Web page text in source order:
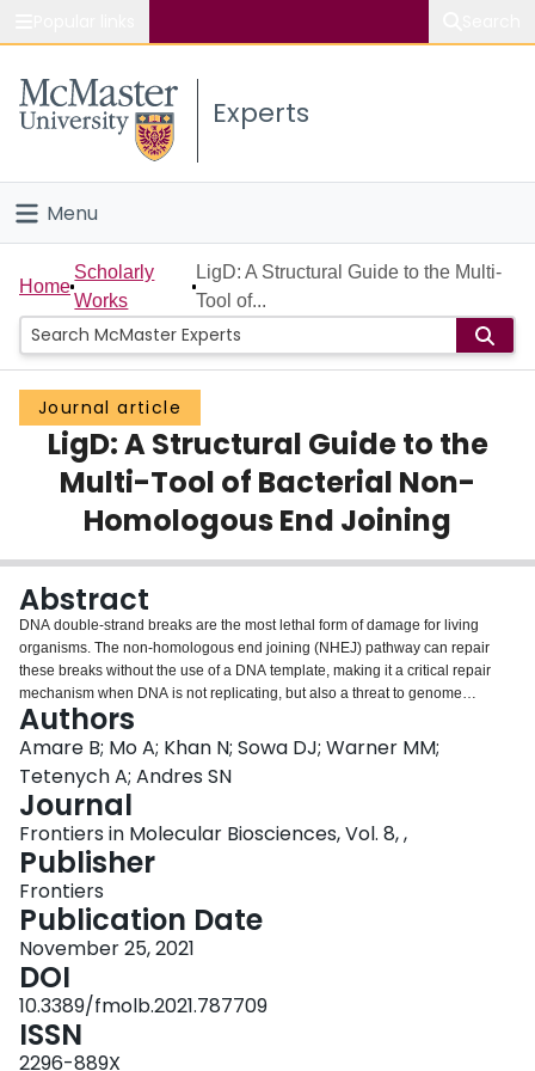
Study
Connect
Experts
Menu
Home
People
Groups
Scholarly Works
About
Login
Home
Scholarly
Works
LigD: A Structural Guide to the Multi-
Tool of...
Journal article
LigD: A Structural Guide to the
Multi-Tool of Bacterial Non-
Homologous End Joining
Abstract
DNA double-strand breaks are the most lethal form of damage for living
organisms. The non-homologous end joining (NHEJ) pathway can repair
these breaks without the use of a DNA template, making it a critical repair
mechanism when DNA is not replicating, but also a threat to genome
integrity. NHEJ requires proteins to anchor the DNA double-strand break,
recruit additional repair proteins, and then depending on the damage at the
DNA ends, fill in nucleotide gaps or add or remove phosphate groups before
final ligation. In eukaryotes, NHEJ uses a multitude of proteins to carry out
processing and ligation of the DNA double-strand break. Bacterial NHEJ,
though, accomplishes repair primarily with only two proteins-Ku and LigD.
While Ku binds the initial break and recruits LigD, it is LigD that is the primary
DNA end processing machinery. Up to three enzymatic domains reside
within LigD, dependent on the bacterial species. These domains are a
polymerase domain, to fill in nucleotide gaps with a preference for
ribonucleotide addition; a phosphoesterase domain, to generate a 3'-
hydroxyl DNA end; and the ligase domain, to seal the phosphodiester
backbone. To date, there are no experimental structures of wild-type LigD,
but there are x-ray and nuclear magnetic resonance structures of the
individual enzymatic domains from different bacteria and archaea, along with
structural predictions of wild-type LigD via AlphaFold. In this review, we will
Authors
Amare B; Mo A; Khan N; Sowa DJ; Warner MM;
Tetenych A; Andres SN
Journal
Frontiers in Molecular Biosciences, Vol. 8, ,
Publisher
Frontiers
Publication Date
November 25, 2021
DOI
10.3389/fmolb.2021.787709
ISSN
2296-889X